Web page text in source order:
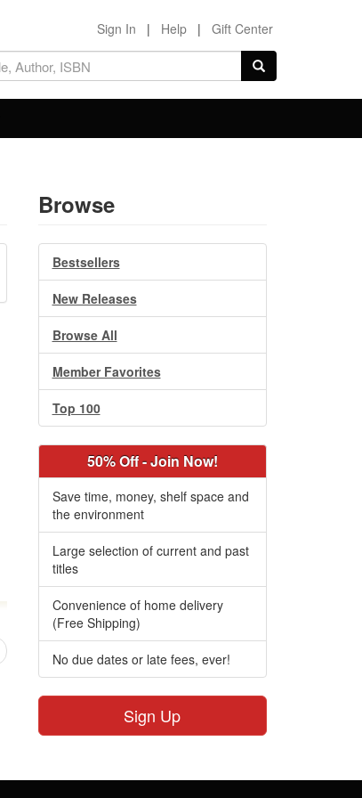
Sign In | Help | Gift Center
Browse
Bestsellers
New Releases
Browse All
Member Favorites
Top 100
50% Off - Join Now!
Save time, money, shelf space and
the environment
Large selection of current and past
titles
Convenience of home delivery
(Free Shipping)
No due dates or late fees, ever!
Sign Up